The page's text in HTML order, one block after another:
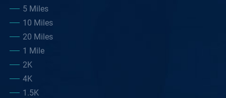
5 Miles
10 Miles
20 Miles
1 Mile
2K
4K
1.5K